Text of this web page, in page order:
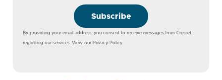
Subscribe
By providing your email address, you consent to receive messages from Cresset
regarding our services. View our Privacy Policy.